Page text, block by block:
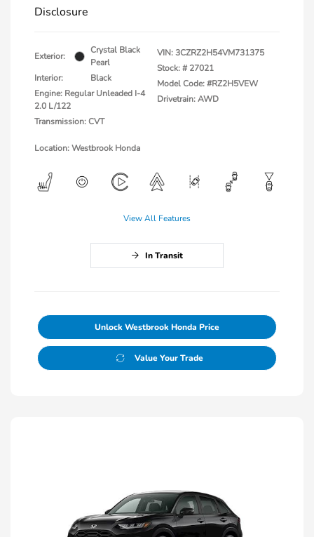
Disclosure
Exterior:
Crystal Black
Pearl
Interior:
Black
Engine: Regular Unleaded I-4
2.0 L/122
Transmission: CVT
VIN:3CZRZ2H54VM731375
Stock: # 27021
Model Code: #RZ2H5VEW
Drivetrain: AWD
Location: Westbrook Honda
View All Features
In Transit
Unlock Westbrook Honda Price
Value Your Trade